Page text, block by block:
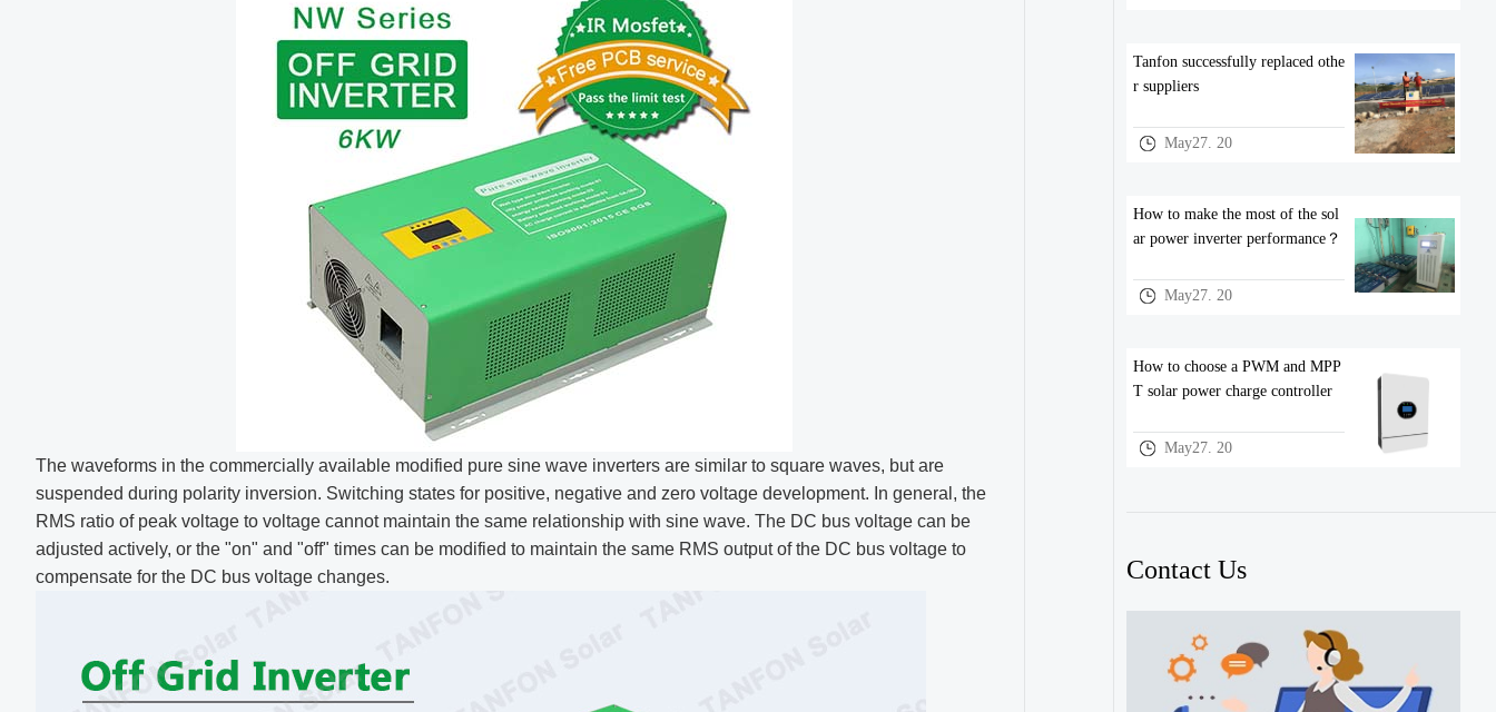
The waveforms in the commercially available modified pure sine wave inverters are similar to square waves, but are
suspended during polarity inversion. Switching states for positive, negative and zero voltage development. In general, the
RMS ratio of peak voltage to voltage cannot maintain the same relationship with sine wave. The DC bus voltage can be
adjusted actively, or the "on" and "off" times can be modified to maintain the same RMS output of the DC bus voltage to
compensate for the DC bus voltage changes.
Tanfon successfully replaced othe
r suppliers
May27. 20
How to make the most of the sol
ar power inverter performance？
May27. 20
How to choose a PWM and MPP
T solar power charge controller
May27. 20
Contact Us